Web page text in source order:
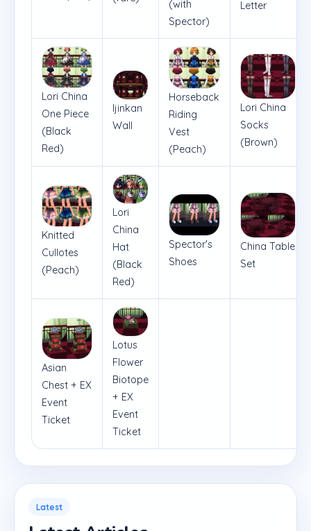
(with
Spector)
Letter
Lori China
One Piece
(Black
Red)
Ijinkan
Wall
Horseback
Riding
Vest
(Peach)
Lori China
Socks
(Brown)
Knitted
Cullotes
(Peach)
Lori
China
Hat
(Black
Red)
Spector's
Shoes
China Table
Set
Asian
Chest + EX
Event
Ticket
Lotus
Flower
Biotope
+ EX
Event
Ticket
Latest